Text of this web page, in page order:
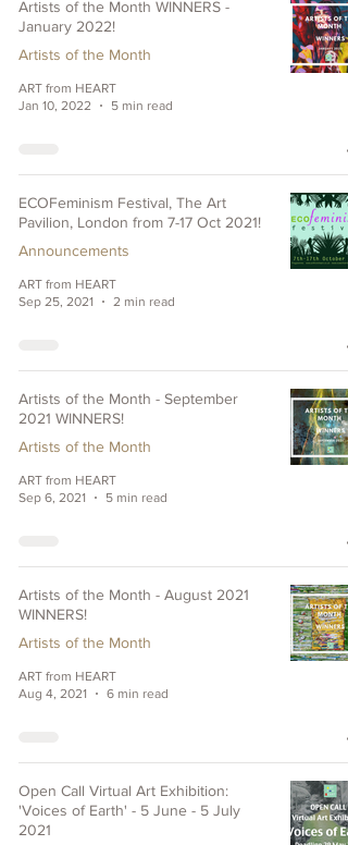
Artists of the Month WINNERS -
January 2022!
Artists of the Month
ART from HEART
Jan 10, 2022
5 min read
ECOFeminism Festival, The Art
Pavilion, London from 7-17 Oct 2021!
Announcements
ART from HEART
Sep 25, 2021
2 min read
Artists of the Month - September
2021 WINNERS!
Artists of the Month
ART from HEART
Sep 6, 2021
5 min read
Artists of the Month - August 2021
WINNERS!
Artists of the Month
ART from HEART
Aug 4, 2021
6 min read
Open Call Virtual Art Exhibition:
'Voices of Earth' - 5 June - 5 July
2021